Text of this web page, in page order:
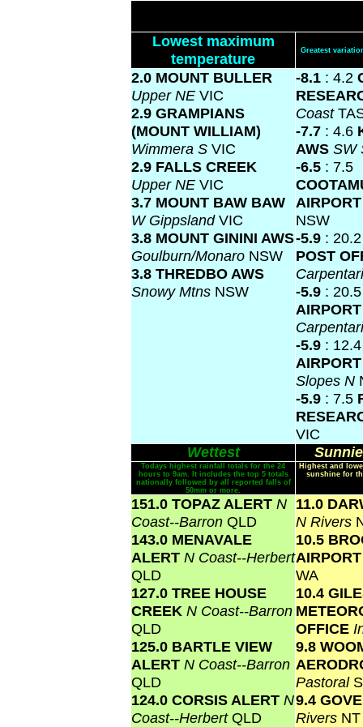
Lowest maximum
temperature
Greatest
2.0 MOUNT BULLER
Upper NE VIC
2.9 GRAMPIANS
(MOUNT WILLIAM)
Wimmera S VIC
2.9 FALLS CREEK
Upper NE VIC
3.7 MOUNT BAW BAW
W GippslandVIC
3.8 MOUNT GININI AWS
Goulburn/Monaro NSW
3.8 THREDBO AWS
Snowy Mtns NSW
-8.1 : 4.2
Coast
-7.7 : 4.6
AWS SW
-6.5 : 7.5
NSW
-5.9 :
POST
-5.9 :
-5.9 :
Slopes N
-5.9 : 7.5
VIC
Wettest
Todays highest rainfall totals for the 24
hours to 9am. It includes the top 5 totals
nationally followed by all reported falls of
50mm or more.
Highest and
sunshine for
151.0 TOPAZ ALERT N
Coast--Barron QLD
143.0 MENAVALE
ALERT N Coast--Herbert
QLD
127.0 TREE HOUSE
CREEK N Coast--Barron
QLD
125.0 BARTLE VIEW
ALERT N Coast--Barron
QLD
124.0 CORSIS ALERT N
Coast--HerbertQLD
11.0
N Rivers
10.5
WA
10.4
OFFICE
9.8
Pastoral
9.4
Rivers NT